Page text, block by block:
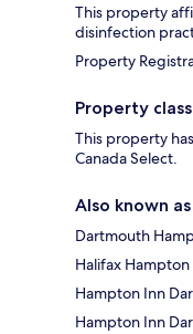
This property
disinfection
Property
Property class
This property
Canada Select.
Also known as
Dartmouth
Halifax Hampton
Hampton Inn
Hampton Inn